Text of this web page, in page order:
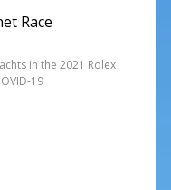
Race
in the 2021 Rolex
19